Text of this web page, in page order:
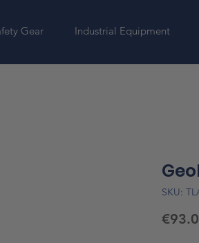
Gear Industrial Equipment
SKU: